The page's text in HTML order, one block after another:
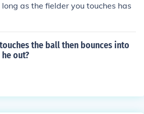
as the fielder you touches has
the ball then bounces into
out?